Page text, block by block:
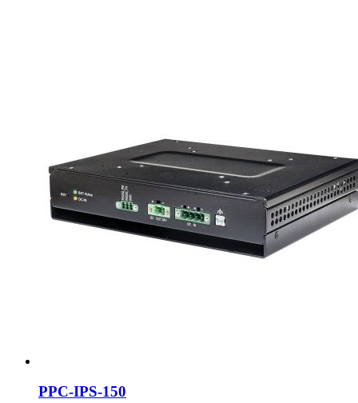
PPC-IPS-150